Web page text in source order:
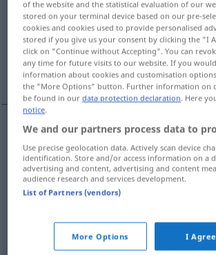
Overview of all translations
(For more details, click/tap on the translation)
Gelassenheit More examples...
Gelassenheitf sang-froid (≈ calme)
de sang-froid(≈ froidement)
kaltblütig
of the website and the statistical evaluation of our
stored on your terminal device based on our pre-
cookies and cookies used to provide personalised
stored if you give us your consent by clicking the "I
click on "Continue without Accepting". You can
any time for future visits to our website. If you
information about cookies and customisation
the "More Options" button. Further information on
be found in ourdata protection declaration. Here
notice.
We and our partners process data to
Use precise geolocation data. Actively scan device
identification. Store and/or access information on a
advertising and content, advertising and content
audience research and services development.
List of Partners (vendors)
More Options I Agree